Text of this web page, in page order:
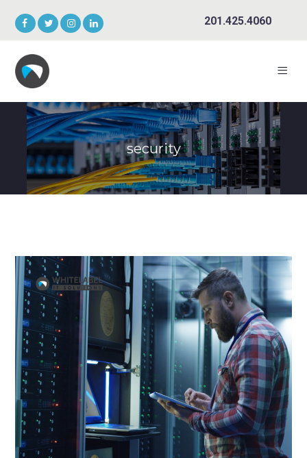
201.425.4060
security